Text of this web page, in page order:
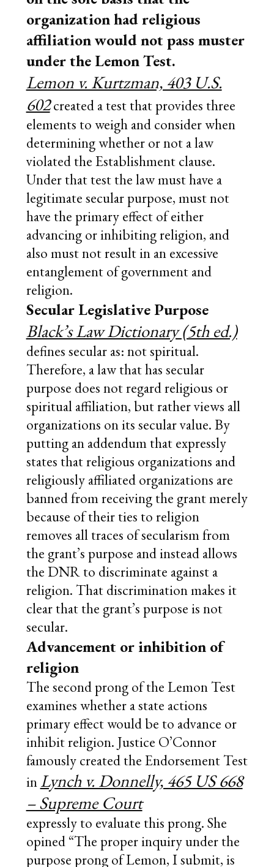
organization had religious
affiliation would not pass muster
under the Lemon Test.
Lemon v. Kurtzman, 403 U.S.
602created a test that provides three
elements to weigh and consider when
determining whether or not a law
violated the Establishment clause.
Under that test the law must have a
legitimate secular purpose, must not
have the primary effect of either
advancing or inhibiting religion, and
also must not result in an excessive
entanglement of government and
religion.
Secular Legislative Purpose
Black’s Law Dictionary (5th ed.)
defines secular as: not spiritual.
Therefore, a law that has secular
purpose does not regard religious or
spiritual affiliation, but rather views all
organizations on its secular value. By
putting an addendum that expressly
states that religious organizations and
religiously affiliated organizations are
banned from receiving the grant merely
because of their ties to religion
removes all traces of secularism from
the grant’s purpose and instead allows
the DNR to discriminate against a
religion. That discrimination makes it
clear that the grant’s purpose is not
secular.
Advancement or inhibition of
religion
The second prong of the Lemon Test
examines whether a state actions
primary effect would be to advance or
inhibit religion. Justice O’Connor
famously created the Endorsement Test
in Lynch v. Donnelly, 465 US 668
– Supreme Court
expressly to evaluate this prong. She
opined “The proper inquiry under the
purpose prong of Lemon, I submit, is